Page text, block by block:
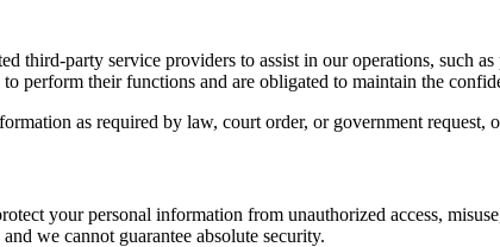
third-party service providers to assist in our operations, such
perform their functions and are obligated to maintain the
as required by law, court order, or government request,
your personal information from unauthorized access,
we cannot guarantee absolute security.